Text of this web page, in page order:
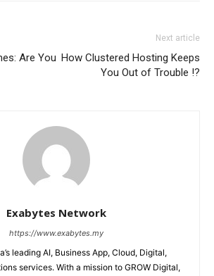
Are You
Next article
How Clustered Hosting Keeps
You Out of Trouble !?
Exabytes Network
https://www.exabytes.my
leading AI, Business App, Cloud, Digital,
services. With a mission to GROW Digital,